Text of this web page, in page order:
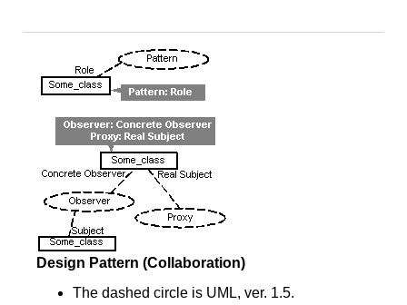
Design Pattern (Collaboration)
The dashed circle is UML, ver. 1.5.